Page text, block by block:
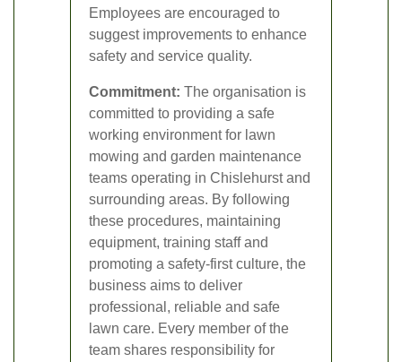
Employees are encouraged to
suggest improvements to enhance
safety and service quality.
Commitment: The organisation is
committed to providing a safe
working environment for lawn
mowing and garden maintenance
teams operating in Chislehurst and
surrounding areas. By following
these procedures, maintaining
equipment, training staff and
promoting a safety-first culture, the
business aims to deliver
professional, reliable and safe
lawn care. Every member of the
team shares responsibility for